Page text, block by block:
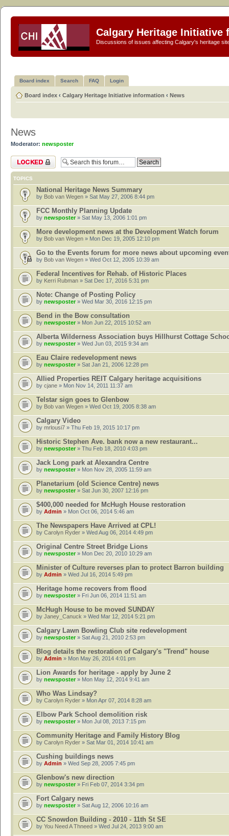
Calgary Heritage Initiative
Discussions of issues affecting Calgary's heritage
Board index Search FAQ Login
Board index ‹ Calgary Heritage Initiative information ‹ News
News
Moderator: newsposter
Forum locked
TOPICS
National Heritage News Summary
by Bob van Wegen » Sat May 27, 2006 8:44 pm
FCC Monthly Planning Update
by newsposter» Sat May 13, 2006 1:01 pm
More development news at the Development Watch forum
by Bob van Wegen » Mon Dec 19, 2005 12:10 pm
Go to the Events forum for more news about upcoming
by Bob van Wegen » Wed Oct 12, 2005 10:39 am
Federal Incentives for Rehab. of Historic Places
by Kerri Rubman » Sat Dec 17, 2016 5:31 pm
Note: Change of Posting Policy
by newsposter» Wed Mar 30, 2016 12:15 pm
Bend in the Bow consultation
by newsposter » Mon Jun 22, 2015 10:52 am
Alberta Wilderness Association buys Hillhurst Cottage
by newsposter» Wed Jun 03, 2015 9:34 am
Eau Claire redevelopment news
by newsposter » Sat Jan 21, 2006 12:28 pm
Allied Properties REIT Calgary heritage acquisitions
by cjane » Mon Nov 14, 2011 11:37 am
Telstar sign goes to Glenbow
by Bob van Wegen » Wed Oct 19, 2005 8:38 am
Calgary Video
by mrlousi7 » Thu Feb 19, 2015 10:17 pm
Historic Stephen Ave. bank now a new restaurant...
by newsposter » Thu Feb 18, 2010 4:03 pm
Jack Long park at Alexandra Centre
by newsposter» Mon Nov 28, 2005 11:59 am
Planetarium (old Science Centre) news
by newsposter » Sat Jun 30, 2007 12:16 pm
$400,000 needed for McHugh House restoration
by Admin » Mon Oct 06, 2014 5:46 am
The Newspapers Have Arrived at CPL!
by Carolyn Ryder » Wed Aug 06, 2014 4:49 pm
Original Centre Street Bridge Lions
by newsposter» Mon Dec 20, 2010 10:29 am
Minister of Culture reverses plan to protect Barron building
by Admin » Wed Jul 16, 2014 5:49 pm
Heritage home recovers from flood
by newsposter» Fri Jun 06, 2014 11:51 am
McHugh House to be moved SUNDAY
by Janey_Canuck » Wed Mar 12, 2014 5:21 pm
Calgary Lawn Bowling Club site redevelopment
by newsposter» Sat Aug 21, 2010 2:53 pm
Blog details the restoration of Calgary's "Trend" house
by Admin » Mon May 26, 2014 4:01 pm
Lion Awards for heritage - apply by June 2
by newsposter» Mon May 12, 2014 9:41 am
Who Was Lindsay?
by Carolyn Ryder » Mon Apr 07, 2014 8:28 am
Elbow Park School demolition risk
by newsposter» Mon Jul 08, 2013 7:15 pm
Community Heritage and Family History Blog
by Carolyn Ryder » Sat Mar 01, 2014 10:41 am
Cushing buildings news
by Admin » Wed Sep 28, 2005 7:45 pm
Glenbow's new direction
by newsposter » Fri Feb 07, 2014 3:34 pm
Fort Calgary news
by newsposter» Sat Aug 12, 2006 10:16 am
CC Snowdon Building - 2010 - 11th St SE
by You Need A Thneed » Wed Jul 24, 2013 9:00 am